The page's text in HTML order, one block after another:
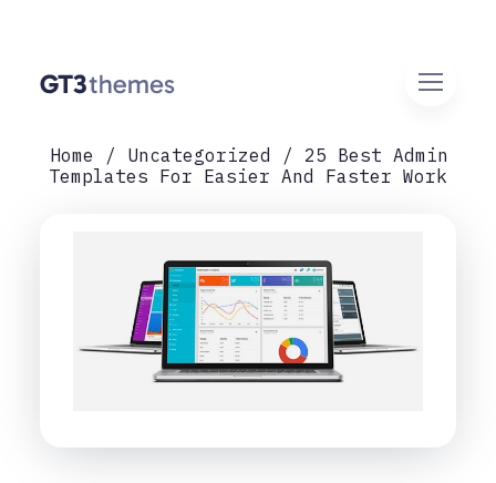
Home Uncategorized
25 Best Admin
Templates For Easier And Faster Work